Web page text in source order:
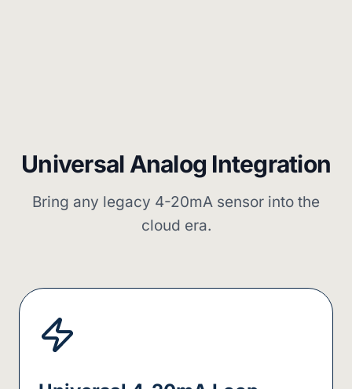
Universal Analog Integration
Bring any legacy 4-20mA sensor into the
cloud era.